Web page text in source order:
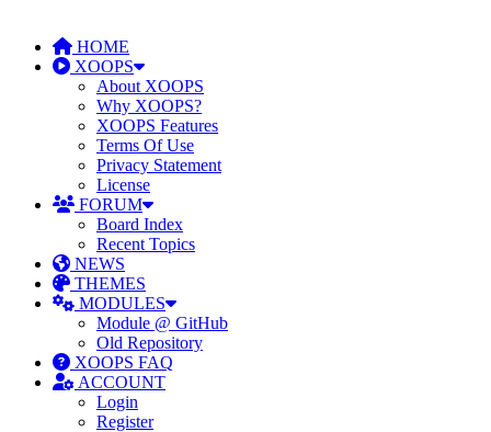
HOME
XOOPS
About XOOPS
Why XOOPS?
XOOPS Features
Terms Of Use
Privacy Statement
License
FORUM
Board Index
Recent Topics
NEWS
THEMES
MODULES
Module @ GitHub
Old Repository
XOOPS FAQ
ACCOUNT
Login
Register